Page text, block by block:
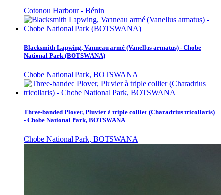
Cotonou Harbour - Bénin
Blacksmith Lapwing, Vanneau armé (Vanellus armatus) - Chobe
National Park (BOTSWANA)
Chobe National Park, BOTSWANA
Three-banded Plover, Pluvier à triple collier (Charadrius tricollaris)
- Chobe National Park, BOTSWANA
Chobe National Park, BOTSWANA